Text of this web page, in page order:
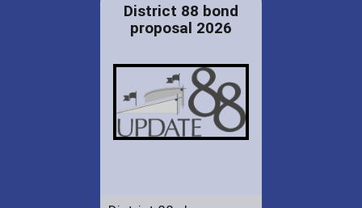
District 88 bond
proposal 2026